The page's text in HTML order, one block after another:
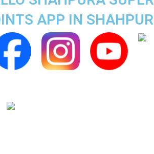
APP IN